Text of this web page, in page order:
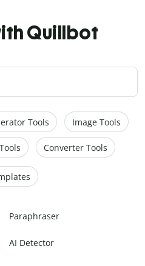
Quillbot
Tools Image Tools
Converter Tools
Paraphraser
AI Detector